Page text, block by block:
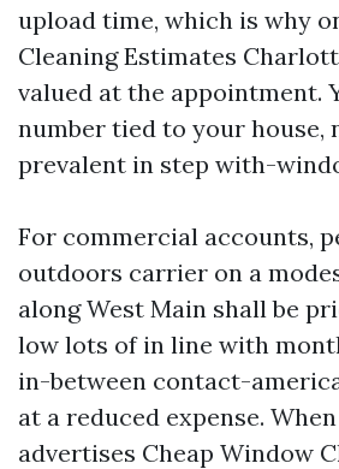
upload time, which is why
Cleaning Estimates
valued at the appointment.
number tied to your house,
prevalent in step with-
For commercial accounts,
outdoors carrier on a
along West Main shall be
low lots of in line with
in-between contact-
at a reduced expense.
advertises Cheap Window